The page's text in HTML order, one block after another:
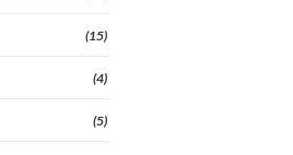
(15)
(4)
(5)